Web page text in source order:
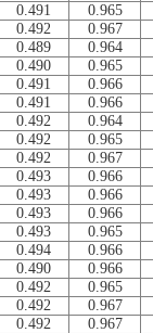
0.491
0.965
0.492
0.967
0.489
0.964
0.490
0.965
0.491
0.966
0.491
0.966
0.492
0.964
0.492
0.965
0.492
0.967
0.493
0.966
0.493
0.966
0.493
0.966
0.493
0.965
0.494
0.966
0.490
0.966
0.492
0.965
0.492
0.967
0.492
0.967